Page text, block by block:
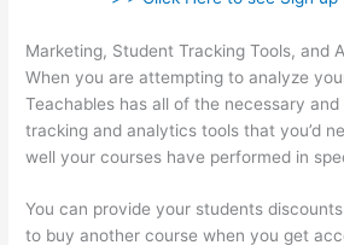
Marketing, Student Tracking Tools, and
When you are attempting to analyze
Teachables has all of the necessary and
tracking and analytics tools that you’d
well your courses have performed in
You can provide your students
to buy another course when you get